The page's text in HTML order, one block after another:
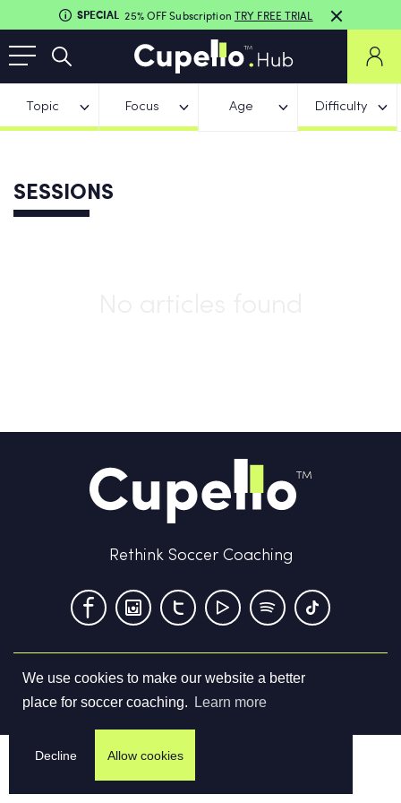
We use cookies to make our website a better
place for soccer coaching.
Learn more
Decline Allow cookies
SPECIAL 25% OFF Subscription TRY FREE TRIAL
Topic Focus Age Difficulty
SESSIONS
Rethink Soccer Coaching
Terms & Conditions Privacy Policy Contact us
©2026Cupello Ltd. All Rights Reserved